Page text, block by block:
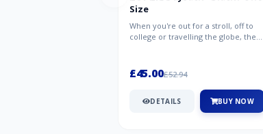
Size
When you're out for a stroll, off to
college or travelling the globe, the
£45.00£52.94
DETAILS BUY NOW